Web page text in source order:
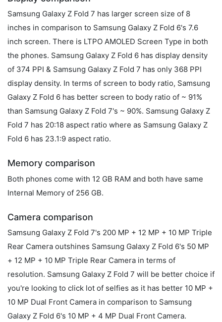
Samsung Galaxy Z Fold 7 has larger screen size of 8
inches in comparison to Samsung Galaxy Z Fold 6's 7.6
inch screen. There is LTPO AMOLED Screen Type in both
the phones. Samsung Galaxy Z Fold 6 has display density
of 374 PPI & Samsung Galaxy Z Fold 7 has only 368 PPI
display density. In terms of screen to body ratio, Samsung
Galaxy Z Fold 6 has better screen to body ratio of ~ 91%
than Samsung Galaxy Z Fold 7's ~ 90%. Samsung Galaxy Z
Fold 7 has 20:18 aspect ratio where as Samsung Galaxy Z
Fold 6 has 23.1:9 aspect ratio.
Memory comparison
Both phones come with 12 GB RAM and both have same
Internal Memory of 256 GB.
Camera comparison
Samsung Galaxy Z Fold 7's 200 MP + 12 MP + 10 MP Triple
Rear Camera outshines Samsung Galaxy Z Fold 6's 50 MP
+ 12 MP + 10 MP Triple Rear Camera in terms of
resolution. Samsung Galaxy Z Fold 7 will be better choice if
you're looking to click lot of selfies as it has better 10 MP +
10 MP Dual Front Camera in comparison to Samsung
Galaxy Z Fold 6's 10 MP + 4 MP Dual Front Camera.